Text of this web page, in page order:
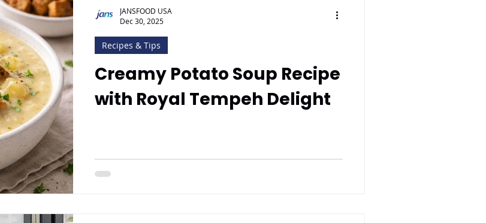
Creamy Potato Soup Recipe
with Royal Tempeh Delight
Recipes & Tips
JANSFOOD USA
Dec 30, 2025